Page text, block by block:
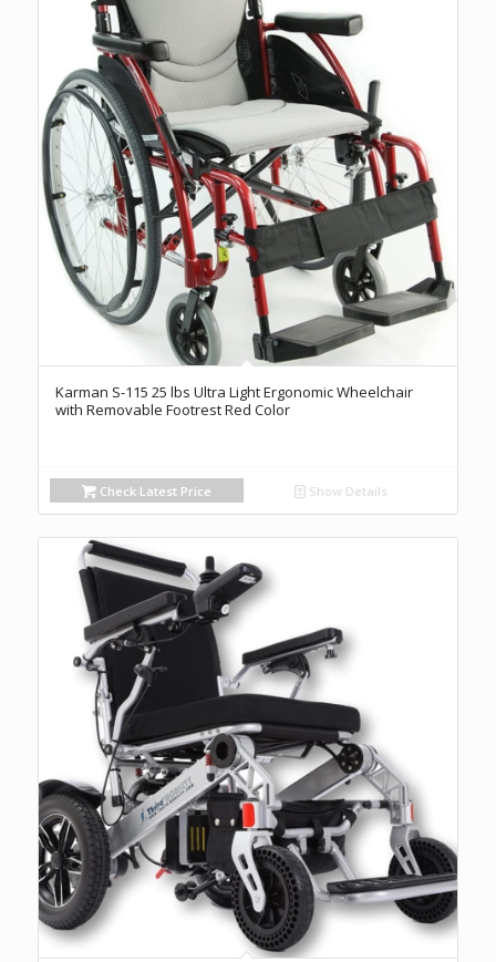
Karman S-115 25 lbs Ultra Light Ergonomic Wheelchair
with Removable Footrest Red Color
Check Latest Price Show Details